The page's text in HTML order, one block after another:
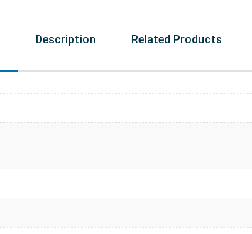
Description Related Products